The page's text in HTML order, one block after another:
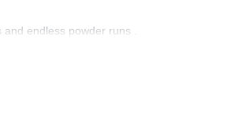
endless powder runs .